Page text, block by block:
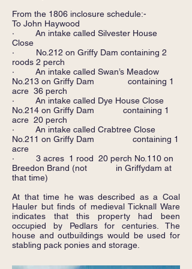
From the 1806 inclosure schedule:-
To John Haywood
· An intake called Silvester House
Close
· No.212 on Griffy Dam containing 2
roods 2 perch
· An intake called Swan’s Meadow
No.213 on Griffy Dam containing 1
acre 36 perch
· An intake called Dye House Close
No.214 on Griffy Dam containing 1
acre 20 perch
· An intake called Crabtree Close
No.211 on Griffy Dam containing 1
acre
· 3 acres 1 rood 20 perch No.110 on
Breedon Brand (not in Griffydam at
that time)
At that time he was described as a Coal
Hauler but finds of medieval Ticknall Ware
indicates that this property had been
occupied by Pedlars for centuries. The
house and outbuildings would be used for
stabling pack ponies and storage.